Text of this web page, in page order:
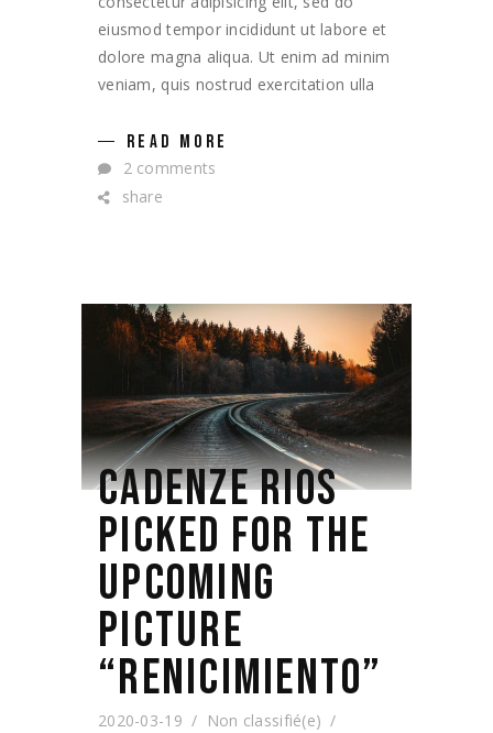
eiusmod tempor incididunt ut labore et
dolore magna aliqua. Ut enim ad minim
veniam, quis nostrud exercitation ulla
READ MORE
2 comments
share
CADENZE RIOS
PICKED FOR THE
UPCOMING
PICTURE
“RENICIMIENTO”
2020-03-19
Non classifié(e)